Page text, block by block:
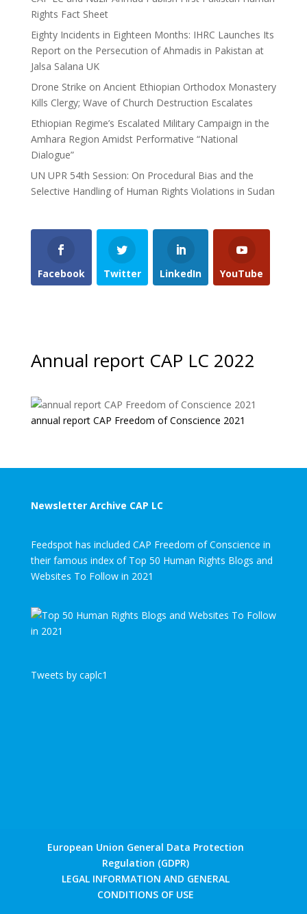
Rights Fact Sheet
Eighty Incidents in Eighteen Months: IHRC Launches Its
Report on the Persecution of Ahmadis in Pakistan at
Jalsa Salana UK
Drone Strike on Ancient Ethiopian Orthodox Monastery
Kills Clergy; Wave of Church Destruction Escalates
Ethiopian Regime’s Escalated Military Campaign in the
Amhara Region Amidst Performative “National
Dialogue”
UN UPR 54th Session: On Procedural Bias and the
Selective Handling of Human Rights Violations in Sudan
Facebook Twitter LinkedIn YouTube
Annual report CAP LC 2022
annual report CAP Freedom of Conscience 2021
Newsletter Archive CAP LC
Feedspot has included CAP Freedom of Conscience in
their famous index of Top 50 Human Rights Blogs and
Websites To Follow in 2021
Tweets by caplc1
European Union General Data Protection
Regulation (GDPR)
LEGAL INFORMATION AND GENERAL
CONDITIONS OF USE